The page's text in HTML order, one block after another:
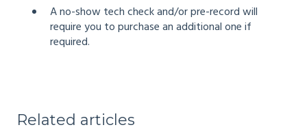
A no-show tech check and/or pre-record will
require you to purchase an additional one if
required.
Related articles